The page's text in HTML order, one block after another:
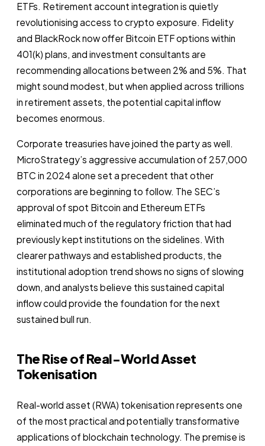
ETFs. Retirement account integration is quietly
revolutionising access to crypto exposure. Fidelity
and BlackRock now offer Bitcoin ETF options within
401(k) plans, and investment consultants are
recommending allocations between 2% and 5%. That
might sound modest, but when applied across trillions
in retirement assets, the potential capital inflow
becomes enormous.
Corporate treasuries have joined the party as well.
MicroStrategy’s aggressive accumulation of 257,000
BTC in 2024 alone set a precedent that other
corporations are beginning to follow. The SEC’s
approval of spot Bitcoin and Ethereum ETFs
eliminated much of the regulatory friction that had
previously kept institutions on the sidelines. With
clearer pathways and established products, the
institutional adoption trend shows no signs of slowing
down, and analysts believe this sustained capital
inflow could provide the foundation for the next
sustained bull run.
The Rise of Real-World Asset
Tokenisation
Real-world asset (RWA) tokenisation represents one
of the most practical and potentially transformative
applications of blockchain technology. The premise is